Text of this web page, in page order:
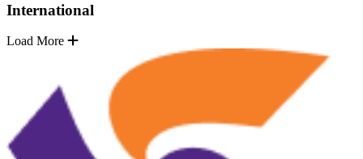
International
Load More